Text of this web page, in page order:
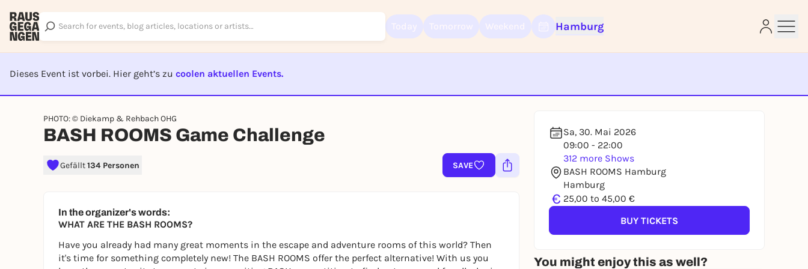
Hamburg
Dieses Event ist vorbei. Hier geht’s zu coolen aktuellen Events.
PHOTO: © Diekamp & Rehbach OHG
BASH ROOMS Game Challenge
Gefällt134 Personen SAVE
Sa, 30. Mai 2026
09:00 - 22:00
312 more Shows
BASH ROOMS Hamburg
Hamburg
€ 25,00 to 45,00 €
BUY TICKETS
You might enjoy this as well?
In the organizer's words:
WHAT ARE THE BASH ROOMS?
Have you already had many great moments in the escape and adventure rooms of this world? Then
it's time for something completely new! The BASH ROOMS offer the perfect alternative! With us you
Log in now